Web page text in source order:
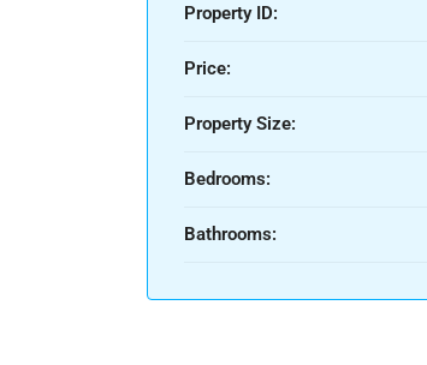
Property ID:
Price:
Property Size:
Bedrooms:
Bathrooms: